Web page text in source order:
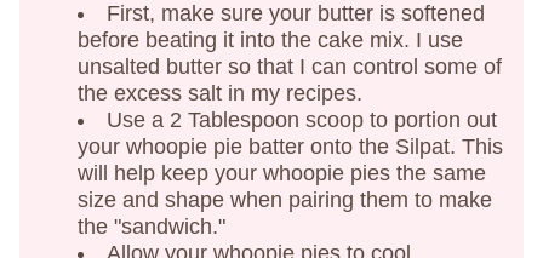
First, make sure your butter is softened
before beating it into the cake mix. I use
unsalted butter so that I can control some of
the excess salt in my recipes.
Use a 2 Tablespoon scoop to portion out
your whoopie pie batter onto the Silpat. This
will help keep your whoopie pies the same
size and shape when pairing them to make
the "sandwich."